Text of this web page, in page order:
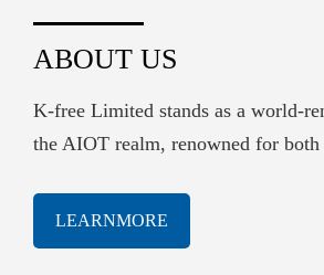
ABOUT US
K-free Limited stands as a world-
the AIOT realm, renowned for
software solutions. With a proven
innovation and excellence, K-free
LEARNMORE